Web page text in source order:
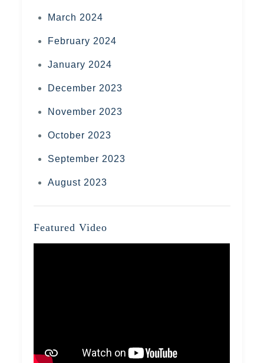
March 2024
February 2024
January 2024
December 2023
November 2023
October 2023
September 2023
August 2023
Featured Video